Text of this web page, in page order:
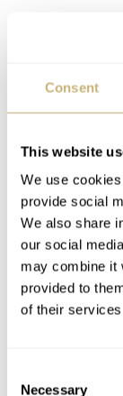
Consent
This website
We use
provide social
We also share
our social
may combine it
provided to
of their
Necessary
The
Ticking away on
L688.2 caliber,
modified
wheel for
oversized
(4Hz), has a
54-hour power
with a silicon
potential